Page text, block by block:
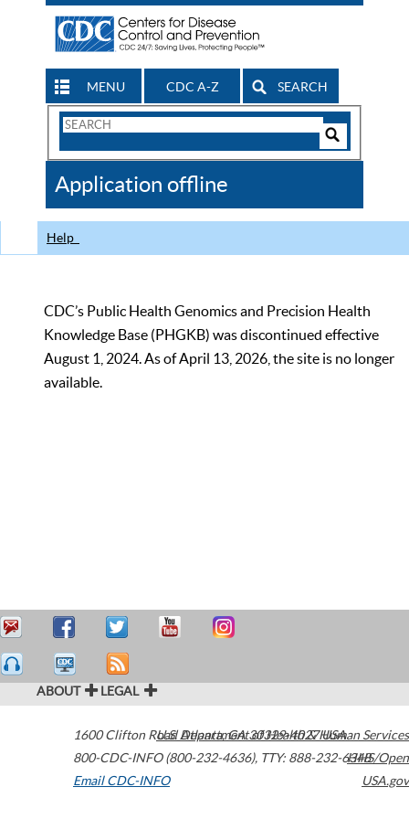
MENU CDC A-Z SEARCH
Search
CDC
Application offline
Help
CDC’s Public Health Genomics and Precision Health
Knowledge Base (PHGKB) was discontinued effective
August 1, 2024. As of April 13, 2026, the site is no longer
available.
ABOUT LEGAL
1600 Clifton Road Atlanta,GA30329-4027USA
800-CDC-INFO (800-232-4636), TTY: 888-232-6348
Email CDC-INFO
U.S. Department of Health & Human Services
HHS/Open
USA.gov